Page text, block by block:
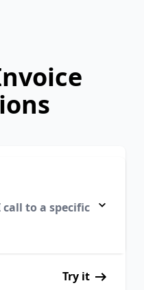
call to a specific
Try it